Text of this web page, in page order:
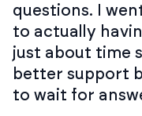
questions. I
to actually
just about time
better support
to wait for